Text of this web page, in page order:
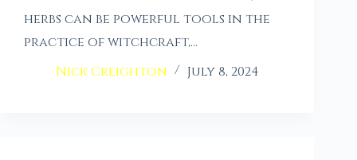
herbs can be powerful tools in the
practice of witchcraft,…
Nick Creighton
July 8, 2024